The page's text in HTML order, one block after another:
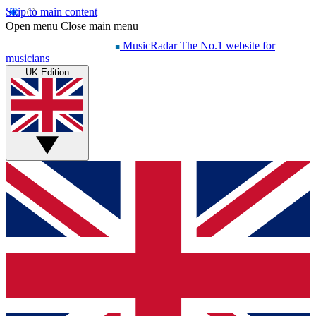
Skip to main content
Open menu Close main menu
MusicRadar The No.1 website for
musicians
UK Edition